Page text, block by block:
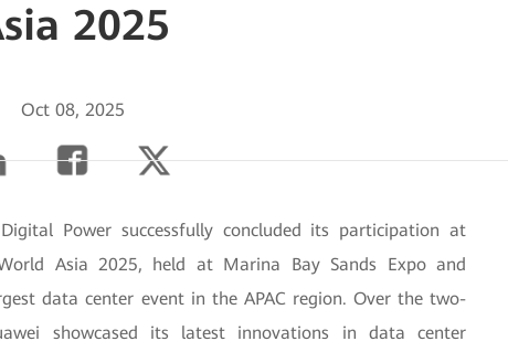
2025
Oct 08, 2025
Power successfully concluded its participation at
Asia 2025, held at Marina Bay Sands Expo and
data center event in the APAC region. Over the two-
showcased its latest innovations in data center